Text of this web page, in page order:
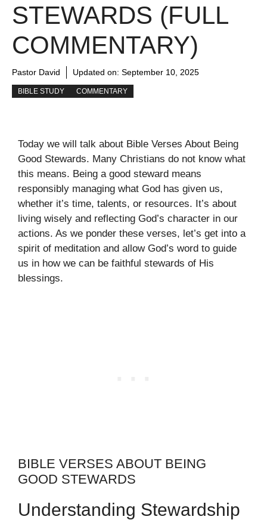
STEWARDS (FULL
COMMENTARY)
Pastor David Updated on: September 10, 2025
BIBLE STUDY COMMENTARY
Today we will talk about Bible Verses About Being
Good Stewards. Many Christians do not know what
this means. Being a good steward means
responsibly managing what God has given us,
whether it’s time, talents, or resources. It’s about
living wisely and reflecting God’s character in our
actions. As we ponder these verses, let’s get into a
spirit of meditation and allow God’s word to guide
us in how we can be faithful stewards of His
blessings.
BIBLE VERSES ABOUT BEING
GOOD STEWARDS
Understanding Stewardship